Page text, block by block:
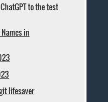
to the test
in
lifesaver